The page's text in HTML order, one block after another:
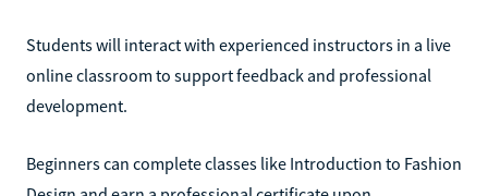
Students will interact with experienced instructors in a live
online classroom to support feedback and professional
development.
Beginners can complete classes like Introduction to Fashion